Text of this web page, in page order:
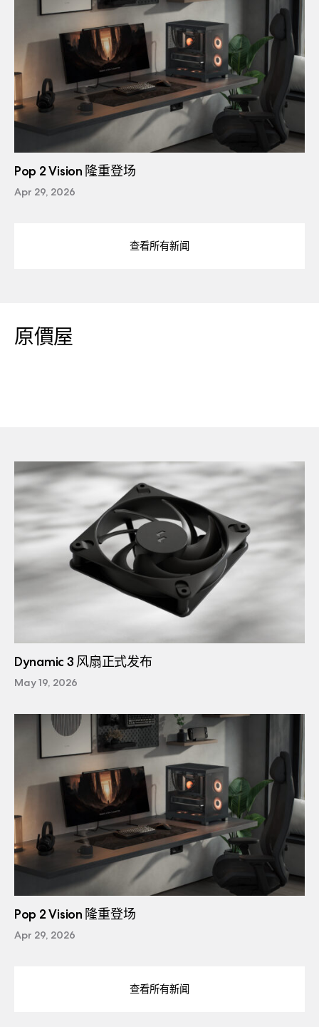
Pop 2 Vision 隆重登场
Apr 29, 2026
查看所有新闻
原價屋
Dynamic 3 风扇正式发布
May 19, 2026
Pop 2 Vision 隆重登场
Apr 29, 2026
查看所有新闻